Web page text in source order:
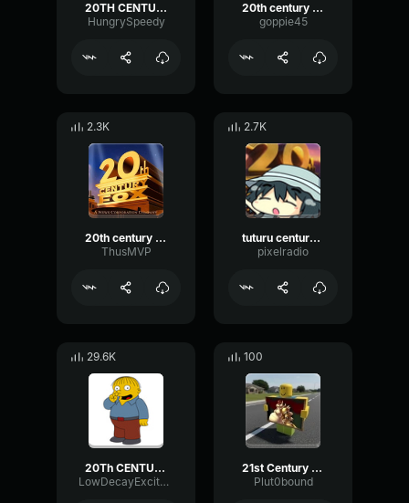
20TH CENTURY FOX INTRO BASS BOOSTED
HungrySpeedy
20th century fox flute original 2245787186803791287
goppie45
2.3K
20th century fox flute LOL
ThusMVP
2.7K
tuturu century fox
pixelradio
29.6K
20Th CENTURY FOX INTRO The Simpsons Movie 720p HD
LowDecayExciter44599
100
21st Century Fox Intro {Bowser Edition}
Plut0bound